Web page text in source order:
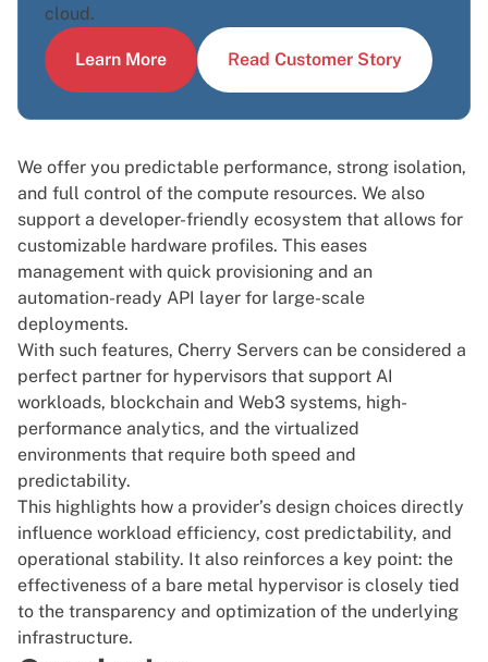
cloud.
Learn More Read Customer Story
We offer you predictable performance, strong isolation,
and full control of the compute resources. We also
support a developer-friendly ecosystem that allows for
customizable hardware profiles. This eases
management with quick provisioning and an
automation-ready API layer for large-scale
deployments.
With such features, Cherry Servers can be considered a
perfect partner for hypervisors that support AI
workloads, blockchain and Web3 systems, high-
performance analytics, and the virtualized
environments that require both speed and
predictability.
This highlights how a provider’s design choices directly
influence workload efficiency, cost predictability, and
operational stability. It also reinforces a key point: the
effectiveness of a bare metal hypervisor is closely tied
to the transparency and optimization of the underlying
infrastructure.